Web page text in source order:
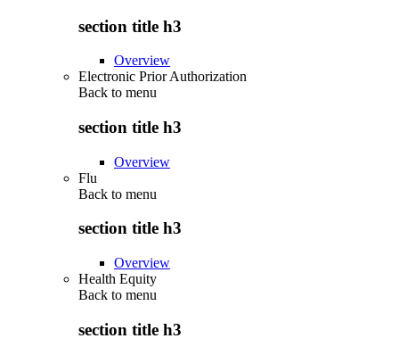
section title h3
Overview
Electronic Prior Authorization
Back to menu
section title h3
Overview
Flu
Back to menu
section title h3
Overview
Health Equity
Back to menu
section title h3